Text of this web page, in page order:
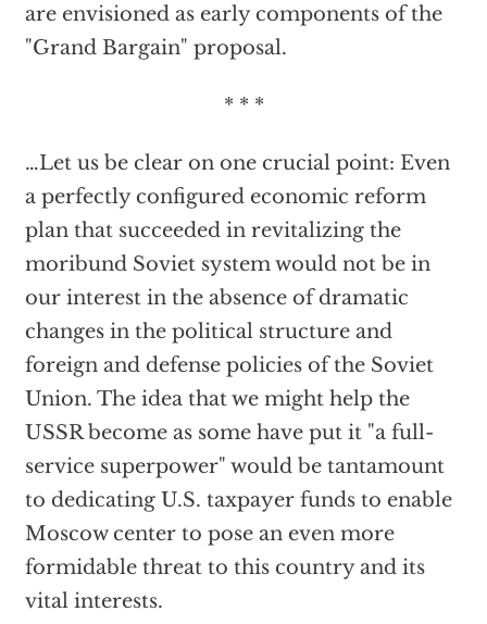
are envisioned as early components of the
"Grand Bargain" proposal.
* * *
…Let us be clear on one crucial point: Even
a perfectly configured economic reform
plan that succeeded in revitalizing the
moribund Soviet system would not be in
our interest in the absence of dramatic
changes in the political structure and
foreign and defense policies of the Soviet
Union. The idea that we might help the
USSR become as some have put it "a full-
service superpower" would be tantamount
to dedicating U.S. taxpayer funds to enable
Moscow center to pose an even more
formidable threat to this country and its
vital interests.